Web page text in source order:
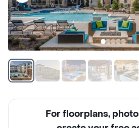
For floorplans,